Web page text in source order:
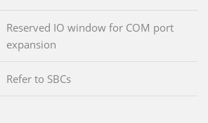
Reserved IO window for COM port
expansion
Refer to SBCs